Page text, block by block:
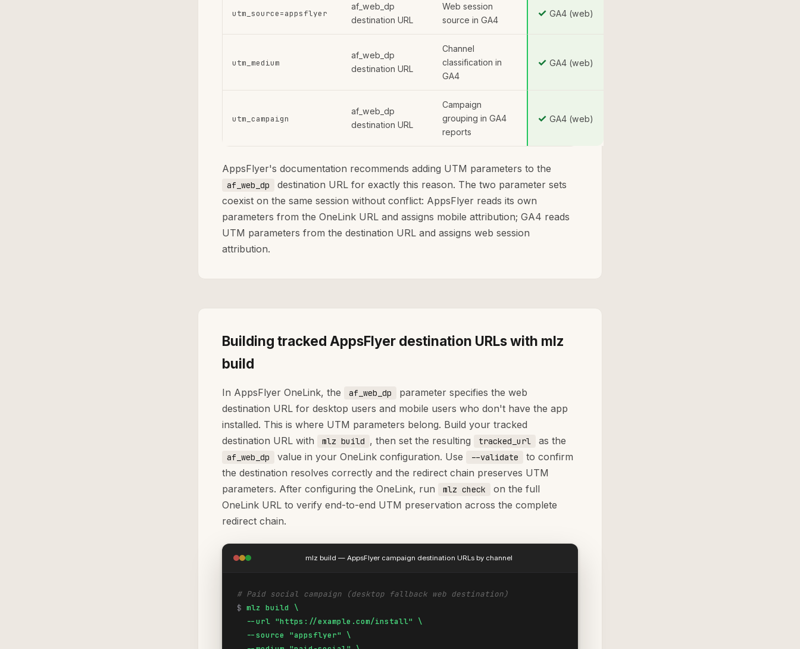
utm_source=appsflyer
af_web_dp
destination URL
Web session
source in GA4
✓ GA4 (web)
utm_medium
af_web_dp
destination URL
Channel
classification in
GA4
✓ GA4 (web)
utm_campaign
af_web_dp
destination URL
Campaign
grouping in GA4
reports
✓ GA4 (web)
AppsFlyer's documentation recommends adding UTM parameters to the
af_web_dp
destination URL for exactly this reason. The two parameter sets
coexist on the same session without conflict: AppsFlyer reads its own
parameters from the OneLink URL and assigns mobile attribution; GA4 reads
UTM parameters from the destination URL and assigns web session
attribution.
Building tracked AppsFlyer destination URLs with mlz
build
In AppsFlyer OneLink, the af_web_dp
parameter specifies the web
destination URL for desktop users and mobile users who don't have the app
installed. This is where UTM parameters belong. Build your tracked
destination URL with
mlz build , then set the resulting tracked_url as the
af_web_dp value in your OneLink configuration. Use --validate
to confirm
the destination resolves correctly and the redirect chain preserves UTM
parameters. After configuring the OneLink, run
mlz check
on the full
OneLink URL to verify end-to-end UTM preservation across the complete
redirect chain.
mlz build — AppsFlyer campaign destination URLs by channel
# Paid social campaign (desktop fallback web destination)
$ mlz build \
  --url "https://example.com/install" \
  --source "appsflyer" \